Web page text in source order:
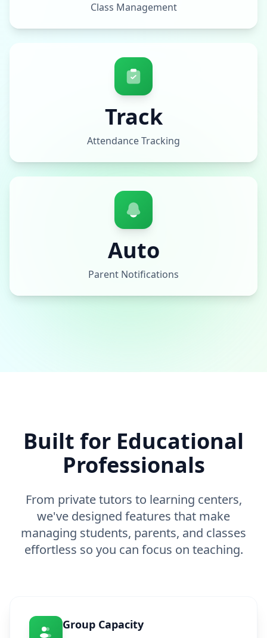
Class Management
Track
Attendance Tracking
Auto
Parent Notifications
Built for Educational
Professionals
From private tutors to learning centers,
we've designed features that make
managing students, parents, and classes
effortless so you can focus on teaching.
Group Capacity